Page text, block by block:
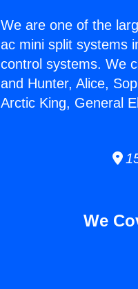
We are one of the
ac mini split systems
control systems. We
and Hunter, Alice,
Arctic King, General
We